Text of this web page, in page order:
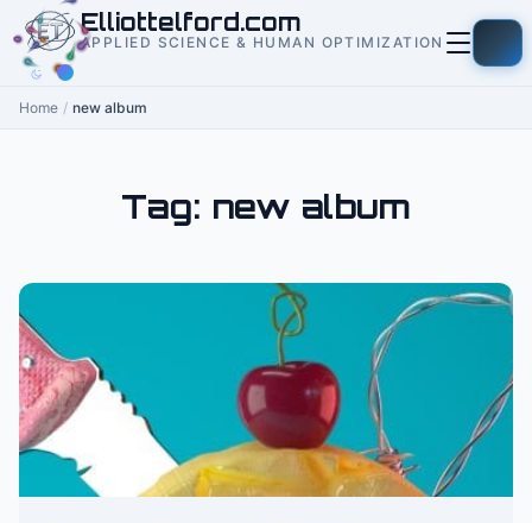
contentElliottelford.com
APPLIED SCIENCE & HUMAN OPTIMIZATION
Home / new album
Tag: new album